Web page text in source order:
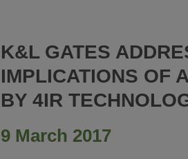
K&L GATES
IMPLICATIONS OF
BY 4IR
9 March 2017